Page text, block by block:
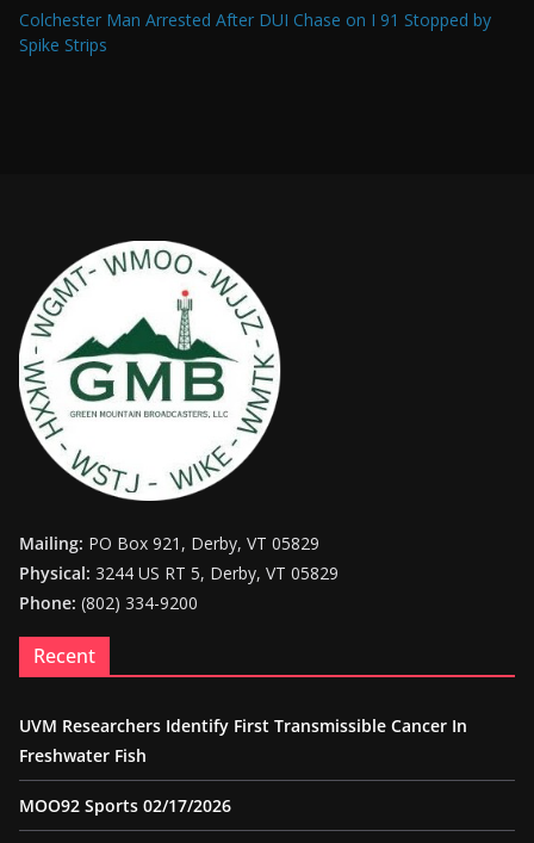
Colchester Man Arrested After DUI Chase on I 91 Stopped by
Spike Strips
Mailing: PO Box 921, Derby, VT 05829
Physical: 3244 US RT 5, Derby, VT 05829
Phone: (802) 334-9200
Recent
UVM Researchers Identify First Transmissible Cancer In
Freshwater Fish
MOO92 Sports 02/17/2026